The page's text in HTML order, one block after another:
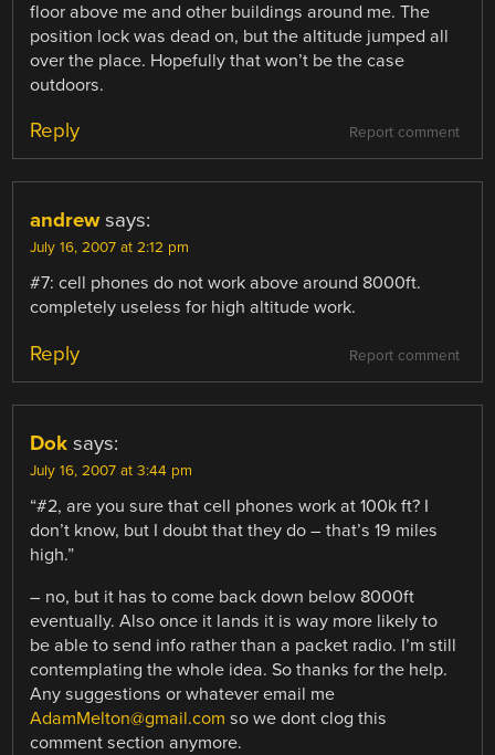
floor above me and other buildings around me. The
position lock was dead on, but the altitude jumped all
over the place. Hopefully that won’t be the case
outdoors.
Report comment
Reply
andrew says:
July 16, 2007 at 2:12 pm
#7: cell phones do not work above around 8000ft.
completely useless for high altitude work.
Report comment
Reply
Dok says:
July 16, 2007 at 3:44 pm
“#2, are you sure that cell phones work at 100k ft? I
don’t know, but I doubt that they do – that’s 19 miles
high.”
– no, but it has to come back down below 8000ft
eventually. Also once it lands it is way more likely to
be able to send info rather than a packet radio. I’m still
contemplating the whole idea. So thanks for the help.
Any suggestions or whatever email me
AdamMelton@gmail.com so we dont clog this
comment section anymore.